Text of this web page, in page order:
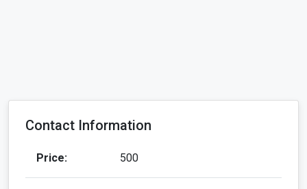
Contact Information
Price: 500